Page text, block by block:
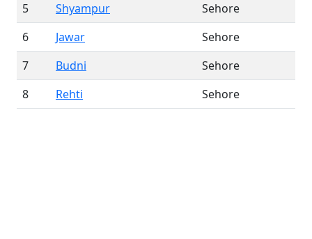
5
Shyampur
Sehore
6
Jawar
Sehore
7
Budni
Sehore
8
Rehti Sehore